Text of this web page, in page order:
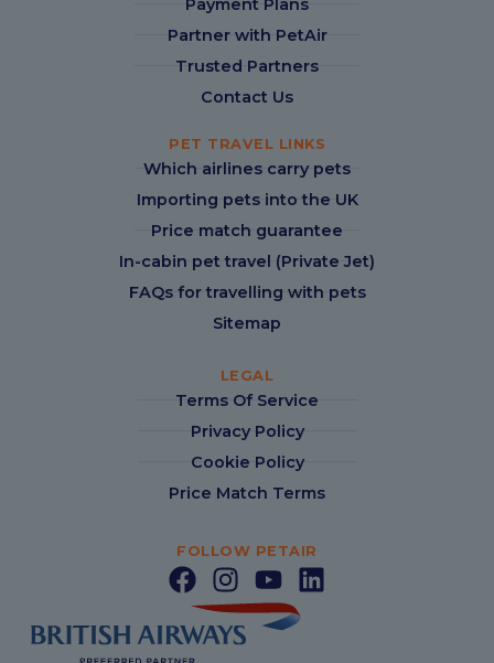
Payment Plans
Partner with PetAir
Trusted Partners
Contact Us
PET TRAVEL LINKS
Which airlines carry pets
Importing pets into the UK
Price match guarantee
In-cabin pet travel (Private Jet)
FAQs for travelling with pets
Sitemap
LEGAL
Terms Of Service
Privacy Policy
Cookie Policy
Price Match Terms
FOLLOW PETAIR